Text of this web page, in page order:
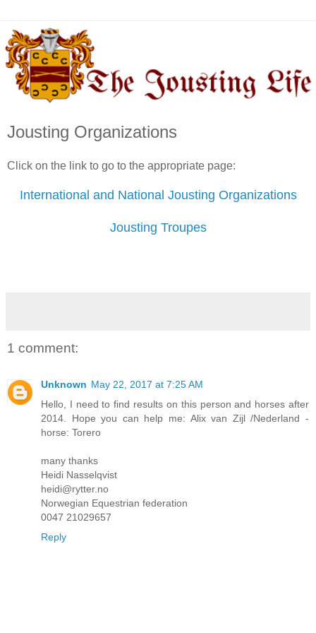
Jousting Organizations
Click on the link to go to the appropriate page:
International and National Jousting Organizations
Jousting Troupes
1 comment:
Unknown May 22, 2017 at 7:25 AM
Hello, I need to find results on this person and horses after
2014. Hope you can help me: Alix van Zijl /Nederland -
horse: Torero
many thanks
Heidi Nasselqvist
heidi@rytter.no
Norwegian Equestrian federation
0047 21029657
Reply